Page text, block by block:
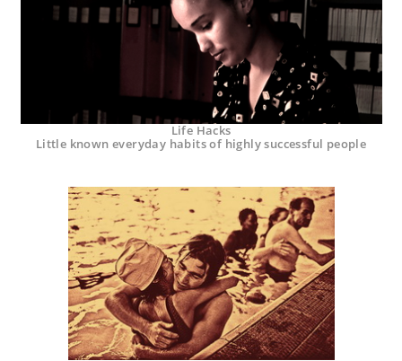
Life Hacks
Little known everyday habits of highly successful people